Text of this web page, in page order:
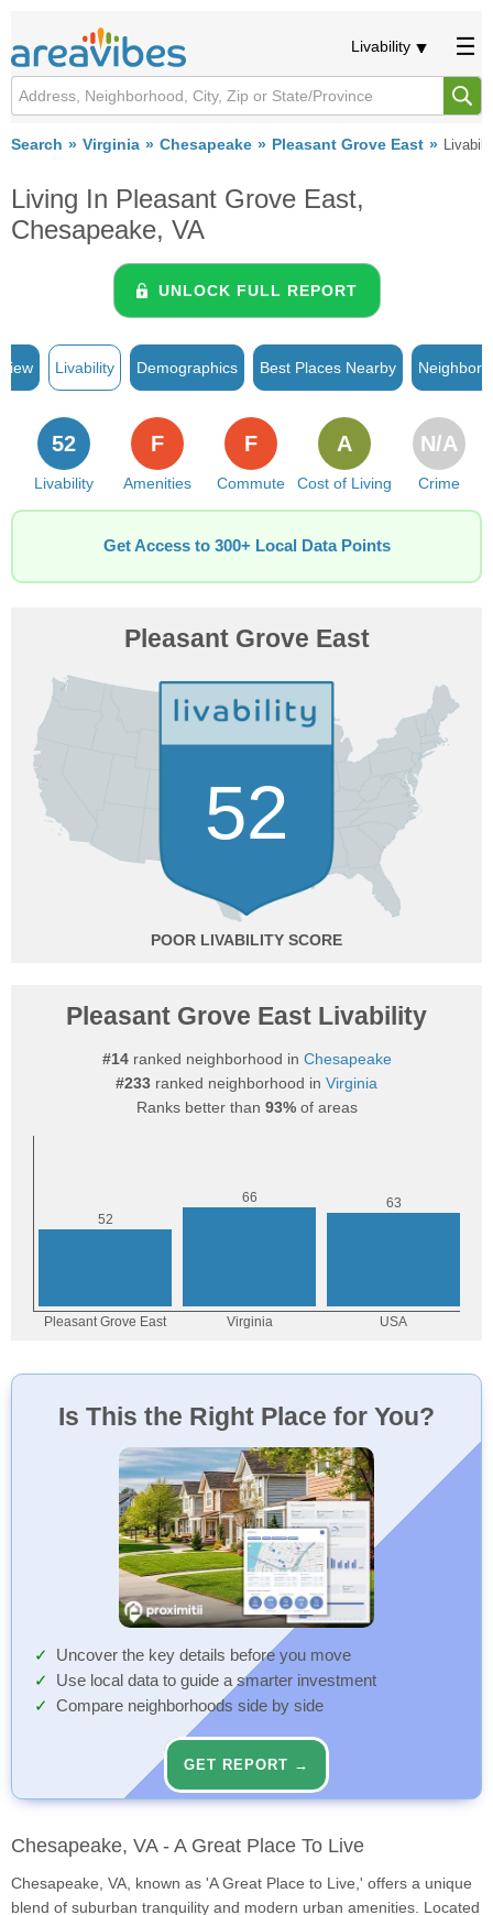
Livability
Search Virginia Chesapeake Pleasant Grove East
Living In Pleasant Grove East,
Chesapeake, VA
UNLOCK FULL REPORT
Livability Demographics Best Places Nearby
Livability
52
Amenities
F
Commute
F
Cost of Living
A
Crime
N/A
Get Access to 300+ Local Data Points
Pleasant Grove East
52
POOR
Pleasant Grove East Livability
#14ranked neighborhood in Chesapeake
#233 ranked neighborhood in Virginia
Ranks better than 93%of areas
Is This the Right Place for You?
Uncover the key details before you move
Use local data to guide a smarter investment
Compare neighborhoods side by side
GET REPORT →
Chesapeake, VA - A Great Place To Live
Chesapeake, VA, known as 'A Great Place to Live,' offers a unique
blend of suburban tranquility and modern urban amenities. Located